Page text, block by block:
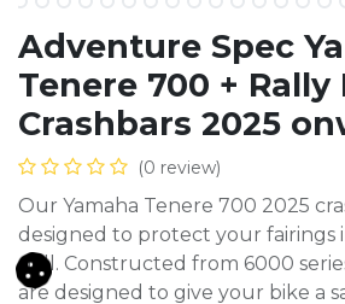
Adventure Spec
Tenere 700 + Rally
Crashbars 2025
(0 review)
Our Yamaha Tenere 700 2025
designed to protect your fairings
spill. Constructed from 6000
are designed to give your bike a